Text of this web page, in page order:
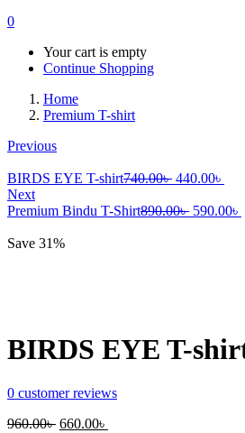
0
Your cart is empty
Continue Shopping
Home
Premium T-shirt
Previous
BIRDS EYE T-shirt740.00৳ Original
was:
440.00৳
is:
Next
Premium Bindu T-Shirt890.00৳ Original
590.00৳
Save 31%
BIRDS EYE T-
0 customer reviews
960.00৳ Original
660.00৳